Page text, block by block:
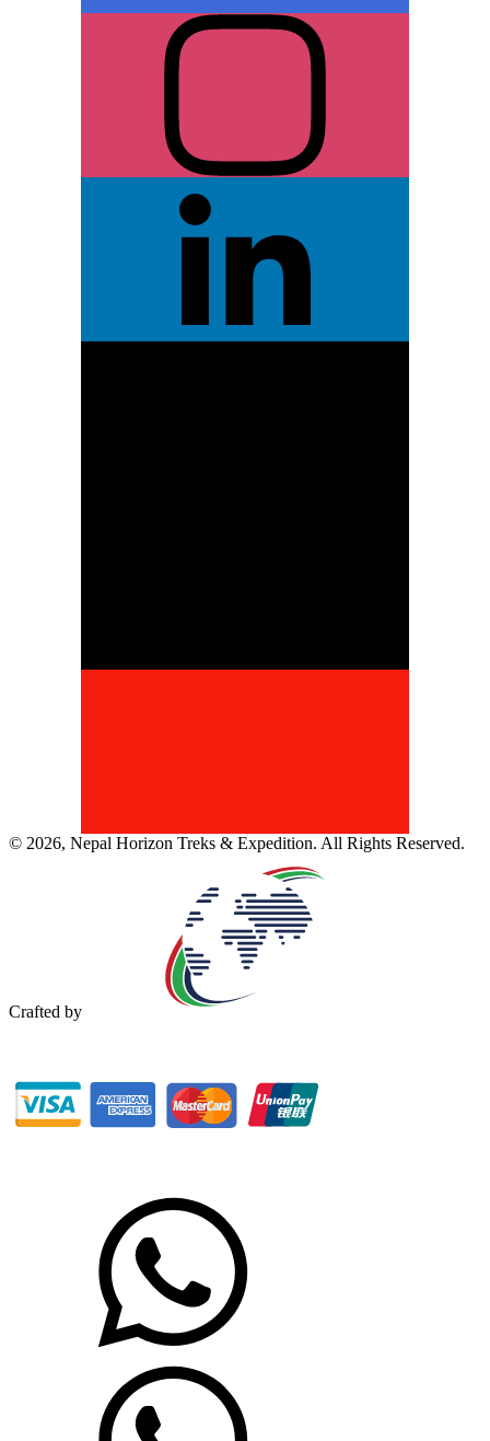
© 2026, Nepal Horizon Treks & Expedition. All Rights Reserved.
Crafted by